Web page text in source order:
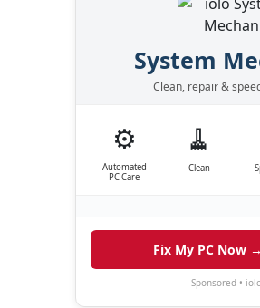
System
Clean, repair &
⚙️
Automated
PC Care
🧹
Clean
Fix My PC Now
Sponsored •